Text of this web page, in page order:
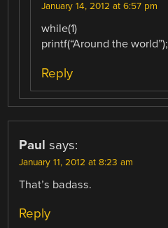
January 14, 2012 at 6:57 pm
while(1)
printf(“Around the world”);
Reply
Paul says:
January 11, 2012 at 8:23 am
That’s badass.
Reply